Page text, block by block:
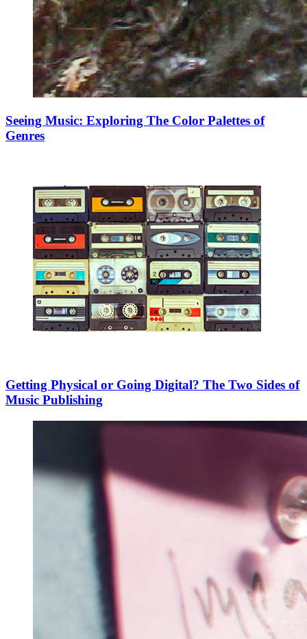
Seeing Music: Exploring The Color Palettes of
Genres
Getting Physical or Going Digital? The Two Sides of
Music Publishing